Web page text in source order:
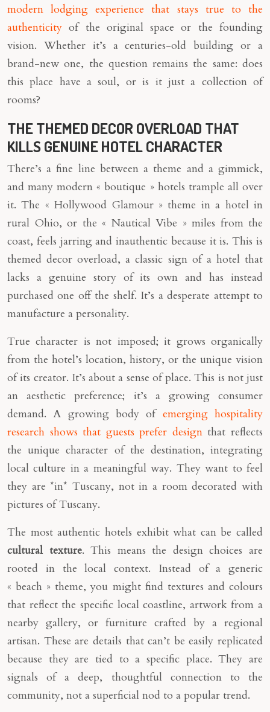
modern lodging experience that stays true to the
authenticity of the original space or the founding
vision. Whether it’s a centuries-old building or a
brand-new one, the question remains the same: does
this place have a soul, or is it just a collection of
rooms?
THE THEMED DECOR OVERLOAD THAT
KILLS GENUINE HOTEL CHARACTER
There’s a fine line between a theme and a gimmick,
and many modern « boutique » hotels trample all over
it. The « Hollywood Glamour » theme in a hotel in
rural Ohio, or the « Nautical Vibe » miles from the
coast, feels jarring and inauthentic because it is. This is
themed decor overload, a classic sign of a hotel that
lacks a genuine story of its own and has instead
purchased one off the shelf. It’s a desperate attempt to
manufacture a personality.
True character is not imposed; it grows organically
from the hotel’s location, history, or the unique vision
of its creator. It’s about a sense of place. This is not just
an aesthetic preference; it’s a growing consumer
demand. A growing body of emerging hospitality
research shows that guests prefer designthat reflects
the unique character of the destination, integrating
local culture in a meaningful way. They want to feel
they are *in* Tuscany, not in a room decorated with
pictures of Tuscany.
The most authentic hotels exhibit what can be called
cultural texture. This means the design choices are
rooted in the local context. Instead of a generic
« beach » theme, you might find textures and colours
that reflect the specific local coastline, artwork from a
nearby gallery, or furniture crafted by a regional
artisan. These are details that can’t be easily replicated
because they are tied to a specific place. They are
signals of a deep, thoughtful connection to the
community, not a superficial nod to a popular trend.